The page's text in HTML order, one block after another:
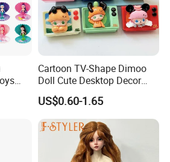
Cartoon TV-Shape Dimoo
Doll Cute Desktop Decor
Resin Figure Accessory
Ornament (CFTDT25080)
US$0.60-1.65